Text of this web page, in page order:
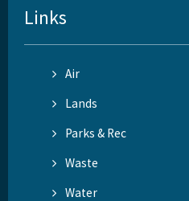
Links
Air
Lands
Parks & Rec
Waste
Water